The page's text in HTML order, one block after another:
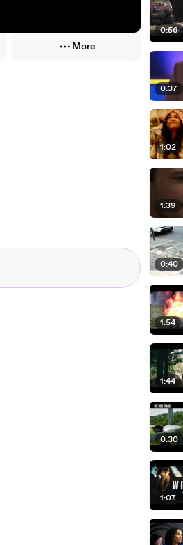
More
0:56
0:37
1:02
1:39
0:40
1:54
1:44
0:30
1:07